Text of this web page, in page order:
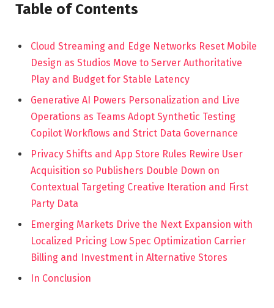
Table of Contents
Cloud Streaming and Edge Networks Reset Mobile
Design as Studios Move to Server Authoritative
Play and Budget for Stable Latency
Generative AI Powers Personalization and Live
Operations as Teams Adopt Synthetic Testing
Copilot Workflows and Strict Data Governance
Privacy Shifts and App Store Rules Rewire User
Acquisition so Publishers Double Down on
Contextual Targeting Creative Iteration and First
Party Data
Emerging Markets Drive the Next Expansion with
Localized Pricing Low Spec Optimization Carrier
Billing and Investment in Alternative Stores
In Conclusion